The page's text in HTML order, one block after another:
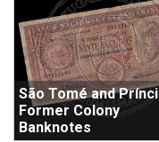
São Tomé and
Former Colony
Banknotes